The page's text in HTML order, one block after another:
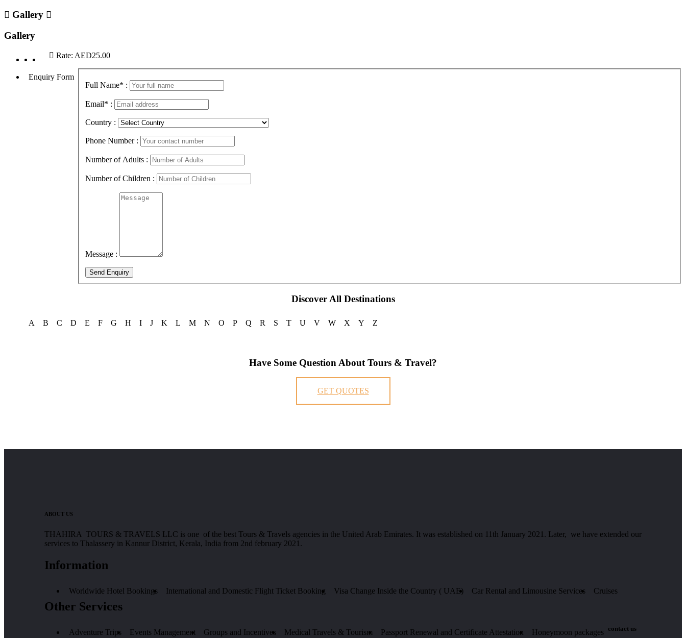
Gallery
Gallery
Rate: AED25.00
Enquiry Form
Full Name* :
Email* :
Country :
Phone Number :
Number of Adults :
Number of Children :
Message :
Send Enquiry
Discover All Destinations
A B C D E F G H I J K L M N O P Q R S T U V W X Y Z
Have Some Question About Tours & Travel?
GET QUOTES
ABOUT US
THAHIRA TOURS & TRAVELS LLC is one of the best Tours & Travels agencies in the United Arab Emirates. It was established on 11th January 2021. Later, we have extended our
services to Thalassery in Kannur District, Kerala, India from 2nd february 2021.
Information
Worldwide Hotel Bookings International and Domestic Flight Ticket Booking Visa Change Inside the Country ( UAE) Car Rental and Limousine Services Cruises
Other Services
Adventure Trips Events Management Groups and Incentives Medical Travels & Tourism Passport Renewal and Certificate Attestation Honeymoon packages contact us